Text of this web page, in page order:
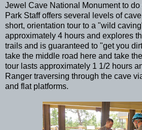
Jewel Cave National Monument to
Park Staff offers several levels of
short, orientation tour to a "wild
approximately 4 hours and explores
trails and is guaranteed to "get you
take the middle road here and take
tour lasts approximately 1 1/2 hours
Ranger traversing through the cave
and flat platforms.